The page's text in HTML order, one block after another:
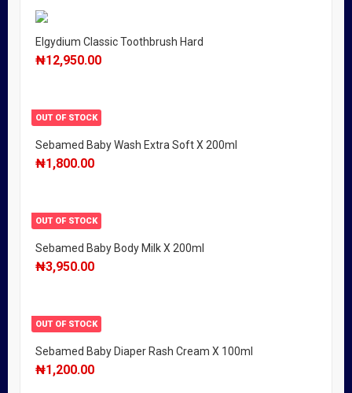
Elgydium Classic Toothbrush Hard
₦12,950.00
OUT OF STOCK
Sebamed Baby Wash Extra Soft X 200ml
₦1,800.00
OUT OF STOCK
Sebamed Baby Body Milk X 200ml
₦3,950.00
OUT OF STOCK
Sebamed Baby Diaper Rash Cream X 100ml
₦1,200.00